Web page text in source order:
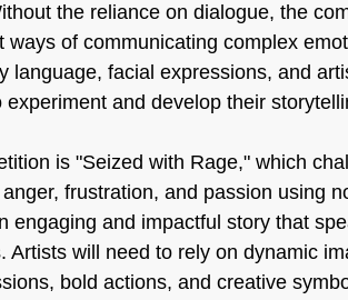
the reliance on dialogue, the
of communicating complex
language, facial expressions, and
and develop their
is "Seized with Rage," which
frustration, and passion using
engaging and impactful story that
Artists will need to rely on dynamic
bold actions, and creative